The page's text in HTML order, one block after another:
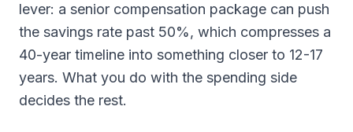
lever: a senior compensation package can push
the savings rate past 50%, which compresses a
40-year timeline into something closer to 12-17
years. What you do with the spending side
decides the rest.